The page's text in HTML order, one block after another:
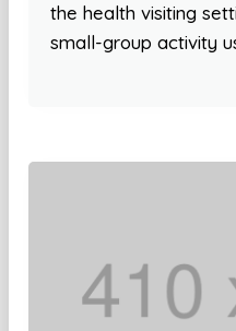
the health visiting
small-group activity